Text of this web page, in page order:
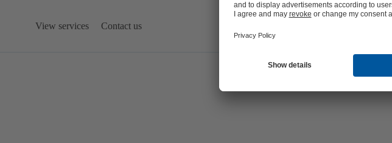
View services Contact us